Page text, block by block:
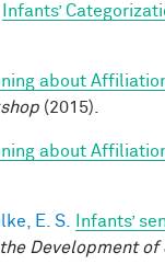
Infants’
about
(2015).
about
E. S. Infants’
Development of